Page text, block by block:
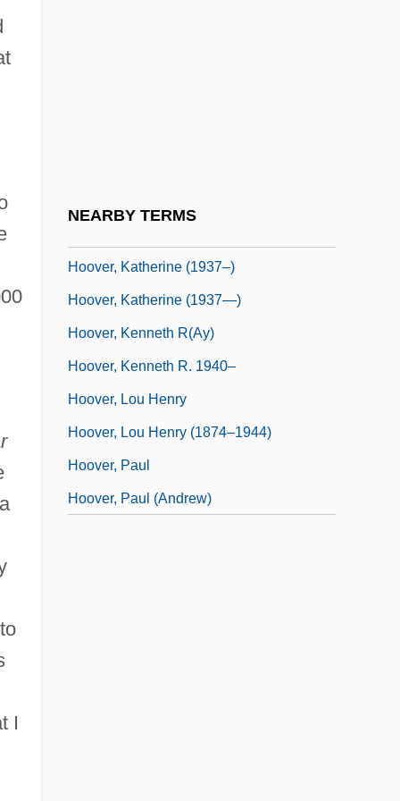
I
NEARBY TERMS
Hoover, Katherine (1937–)
Hoover, Katherine (1937—)
Hoover, Kenneth R(ay)
Hoover, Kenneth R. 1940–
Hoover, Lou Henry
Hoover, Lou Henry (1874–1944)
Hoover, Paul
Hoover, Paul (Andrew)